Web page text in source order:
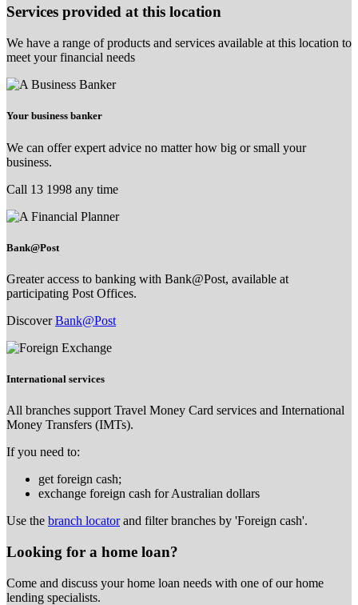
Services provided at this location
We have a range of products and services available at this location to
meet your financial needs
Your business banker
We can offer expert advice no matter how big or small your
business.
Call 13 1998 any time
Bank@Post
Greater access to banking with Bank@Post, available at
participating Post Offices.
DiscoverBank@Post
International services
All branches support Travel Money Card services and International
Money Transfers (IMTs).
If you need to:
get foreign cash;
exchange foreign cash for Australian dollars
Use the branch locatorand filter branches by 'Foreign cash'.
Looking for a home loan?
Come and discuss your home loan needs with one of our home
lending specialists.